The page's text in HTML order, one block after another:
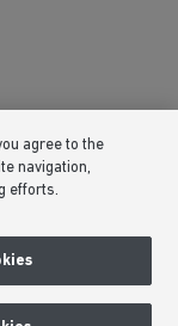
agree to the
navigation,
efforts.